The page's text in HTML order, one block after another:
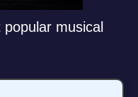
musical